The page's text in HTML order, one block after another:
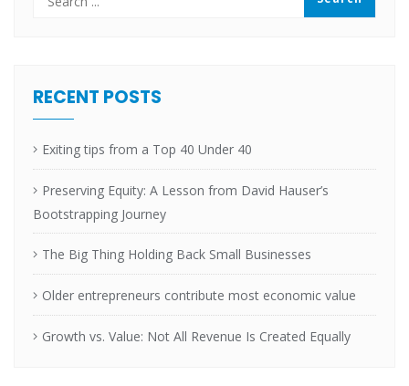
RECENT POSTS
Exiting tips from a Top 40 Under 40
Preserving Equity: A Lesson from David Hauser’s
Bootstrapping Journey
The Big Thing Holding Back Small Businesses
Older entrepreneurs contribute most economic value
Growth vs. Value: Not All Revenue Is Created Equally